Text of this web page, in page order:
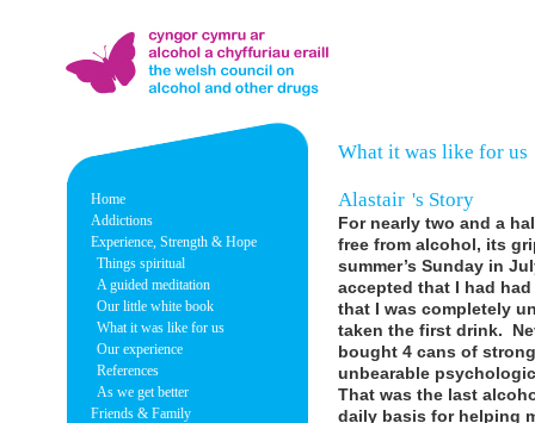
Home
Addictions
Experience, Strength & Hope
Things spiritual
A guided meditation
Our little white book
What it was like for us
Our experience
References
As we get better
Friends & Family
What it was like for us
Alastair 's Story
For nearly two and a
free from alcohol, its
summer’s Sunday in
accepted that I had
that I was completely
taken the first drink.
bought 4 cans of
unbearable
That was the last
daily basis for helping